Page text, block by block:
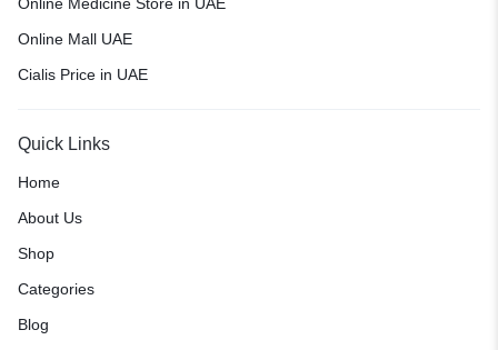
Online Mall UAE
Cialis Price in UAE
Quick Links
Home
About Us
Shop
Categories
Blog